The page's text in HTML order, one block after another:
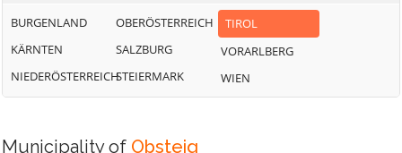
BURGENLAND
KÄRNTEN
NIEDERÖSTERREICH
OBERÖSTERREICH
SALZBURG
STEIERMARK
TIROL
VORARLBERG
WIEN
Municipality of Obsteig